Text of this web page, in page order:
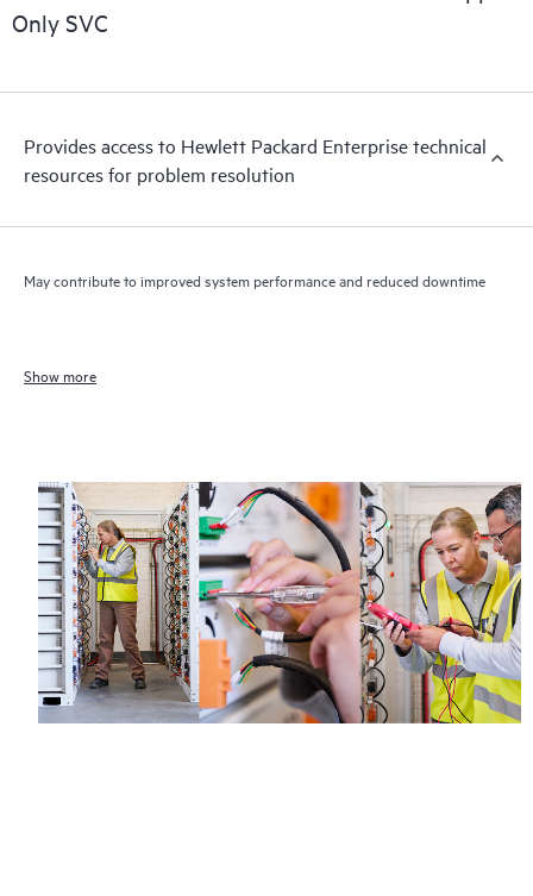
Only SVC
Provides access to Hewlett Packard Enterprise technical
resources for problem resolution
May contribute to improved system performance and reduced downtime
Show more